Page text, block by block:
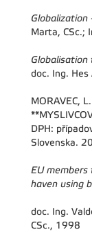
Marta, CSc.;
Globalisation
doc. Ing. Hes
MORAVEC,
DPH:
Slovenska.
EU
haven using
doc. Ing.
CSc., 1998